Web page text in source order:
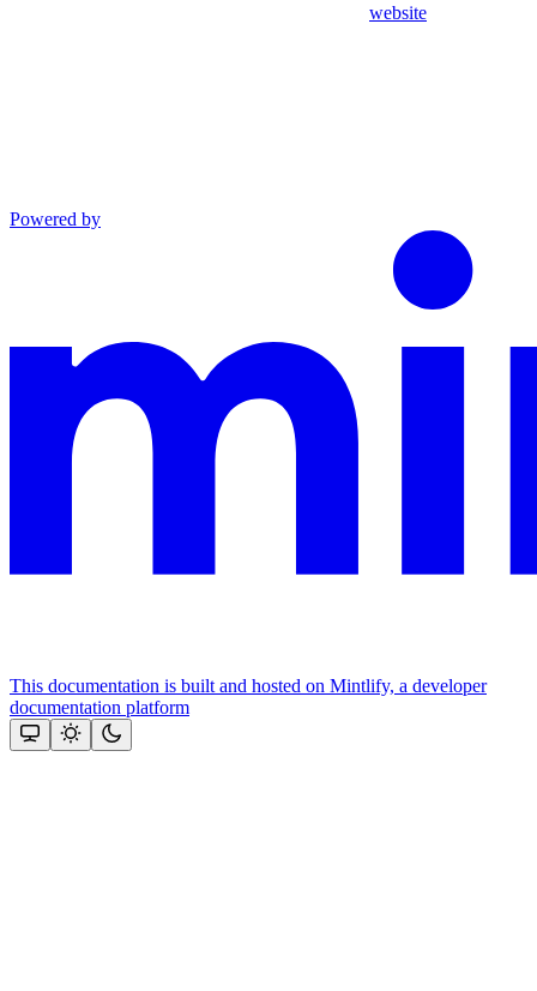
website
Powered by
This documentation is built and hosted on Mintlify, a developer
documentation platform